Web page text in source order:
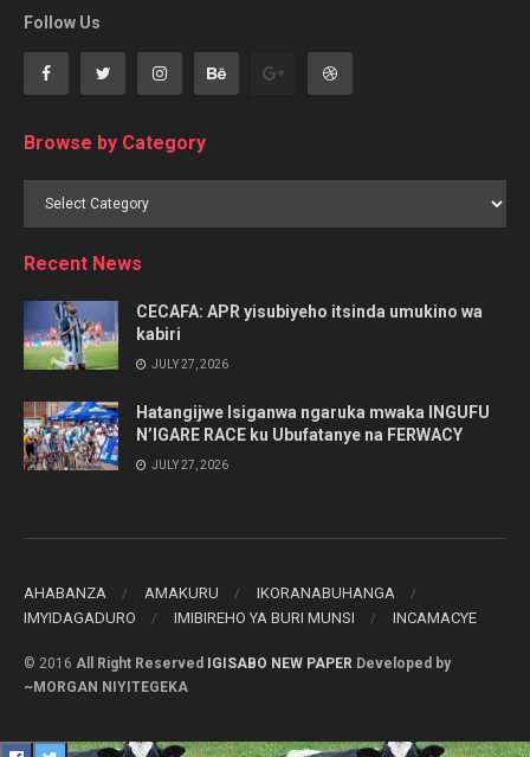
Follow Us
Browse by Category
Browse
Recent News
CECAFA: APR yisubiyeho itsinda umukino wa
kabiri
JULY 27, 2026
Hatangijwe Isiganwa ngaruka mwaka INGUFU
N’IGARE RACE ku Ubufatanye na FERWACY
JULY 27, 2026
AHABANZA AMAKURU
IKORANABUHANGA
IMYIDAGADURO
IMIBIREHO YA BURI MUNSI INCAMACYE
© 2016 All Right Reserved IGISABO NEW PAPER Developed by
~MORGAN NIYITEGEKA